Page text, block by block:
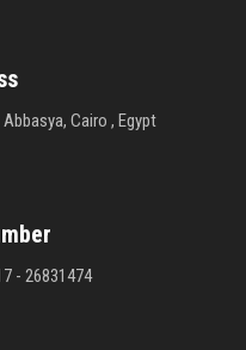
Cairo , Egypt
- 26831474